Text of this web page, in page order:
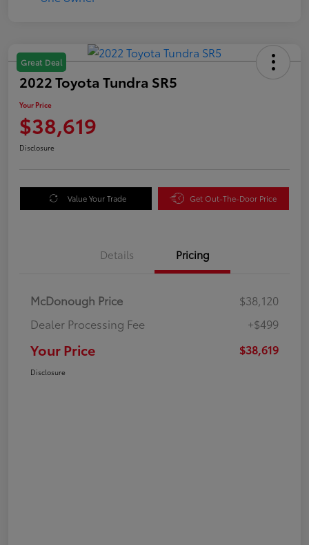
Great Deal
2022 Toyota Tundra SR5
Your Price
$38,619
Disclosure
Value Your Trade Get Out-The-Door Price
Details Pricing
McDonough Price
$38,120
Dealer Processing Fee
+$499
Your Price $38,619
Disclosure